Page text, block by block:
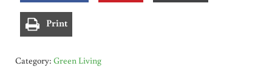
Print
Category: Green Living